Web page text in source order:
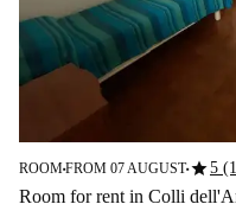
ROOM■FROM 07 AUGUST■star5
Room for rent in Colli